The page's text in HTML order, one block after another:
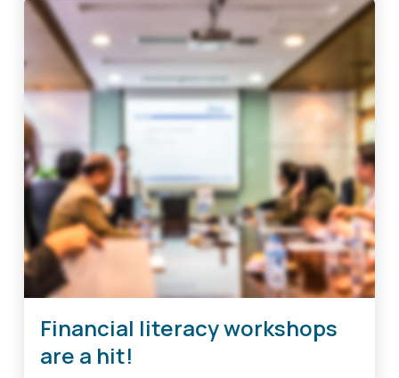
benefits
of
local
contacts
Financial literacy workshops
are a hit!